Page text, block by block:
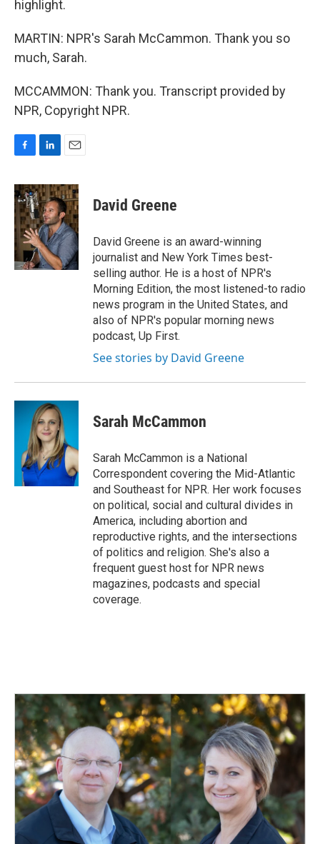
highlight.
MARTIN: NPR's Sarah McCammon. Thank you so
much, Sarah.
MCCAMMON: Thank you. Transcript provided by
NPR, Copyright NPR.
c
e
b
o
o
k
n
k
e
d
I
n
a
i
l
David Greene
David Greene is an award-winning
journalist and New York Times best-
selling author. He is a host of NPR's
Morning Edition, the most listened-to radio
news program in the United States, and
also of NPR's popular morning news
podcast, Up First.
See stories by David Greene
Sarah McCammon
Sarah McCammon is a National
Correspondent covering the Mid-Atlantic
and Southeast for NPR. Her work focuses
on political, social and cultural divides in
America, including abortion and
reproductive rights, and the intersections
of politics and religion. She's also a
frequent guest host for NPR news
magazines, podcasts and special
coverage.